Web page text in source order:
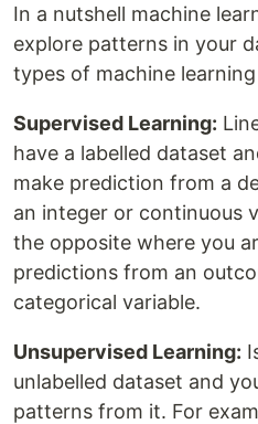
In a nutshell machine
explore patterns in your
types of machine
Supervised Learning:
have a labelled dataset
make prediction from a
an integer or continuous
the opposite where you
predictions from an
categorical variable.
Unsupervised Learning:
unlabelled dataset and
patterns from it. For